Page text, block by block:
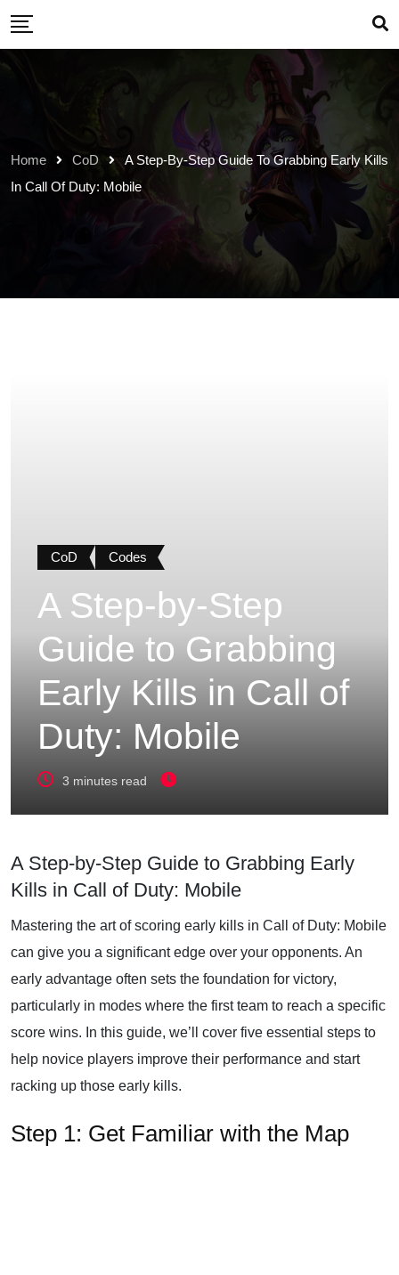
Skip
content
Home CoD
A Step-By-Step Guide To Grabbing Early Kills
In Call Of Duty: Mobile
CoD Codes
A Step-by-Step
Guide to Grabbing
Early Kills in Call of
Duty: Mobile
3 minutes read
A Step-by-Step Guide to Grabbing Early
Kills in Call of Duty: Mobile
Mastering the art of scoring early kills in Call of Duty: Mobile
can give you a significant edge over your opponents. An
early advantage often sets the foundation for victory,
particularly in modes where the first team to reach a specific
score wins. In this guide, we’ll cover five essential steps to
help novice players improve their performance and start
racking up those early kills.
Step 1: Get Familiar with the Map